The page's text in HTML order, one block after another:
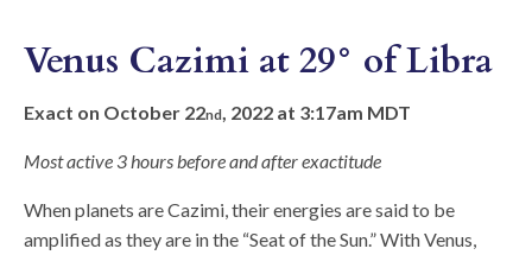
Venus Cazimi at 29° of Libra
Exact on October 22nd , 2022 at 3:17am MDT
Most active 3 hours before and after exactitude
When planets are Cazimi, their energies are said to be
amplified as they are in the “Seat of the Sun.” With Venus,